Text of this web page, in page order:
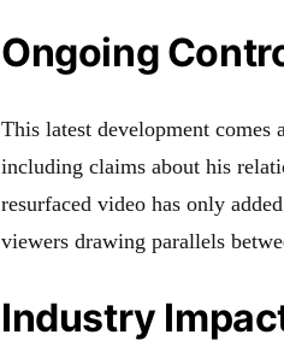
Ongoing
This latest development comes
including claims about his
resurfaced video has only
viewers drawing parallels
Industry